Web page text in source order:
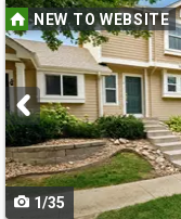
Use
previous
and
next
buttons
to
navigate
NEW TO WEBSITE
1/35